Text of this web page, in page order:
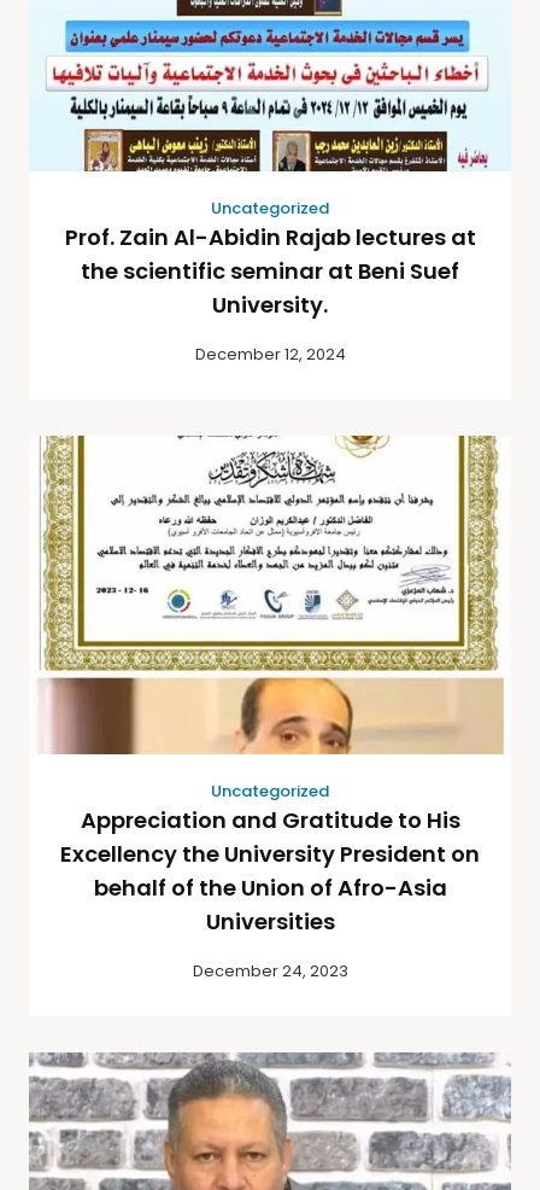
Uncategorized
Prof. Zain Al-Abidin Rajab lectures at
the scientific seminar at Beni Suef
University.
December 12, 2024
Uncategorized
Appreciation and Gratitude to His
Excellency the University President on
behalf of the Union of Afro-Asia
Universities
December 24, 2023